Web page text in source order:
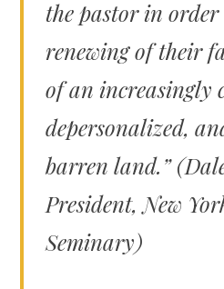
the pastor in order
renewing of their
of an increasingly
depersonalized,
barren land.”
President, New
Seminary)